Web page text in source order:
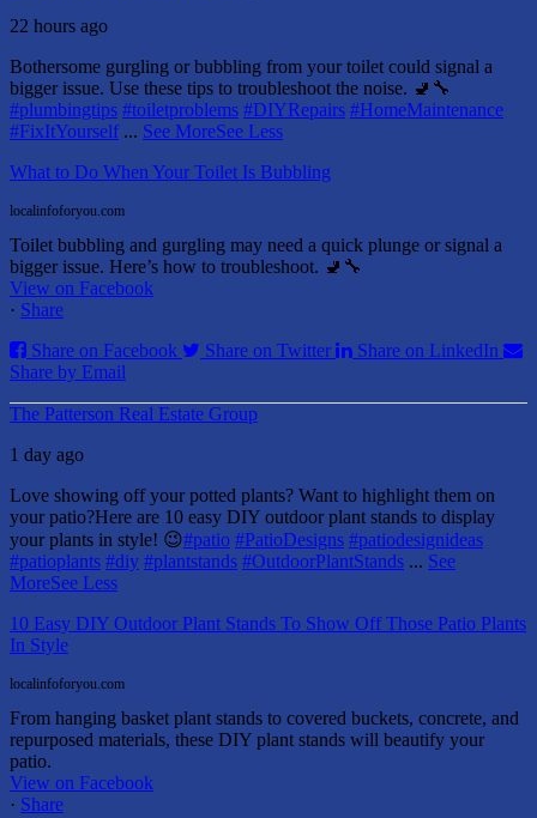
22 hours ago
Bothersome gurgling or bubbling from your toilet could signal a
bigger issue. Use these tips to troubleshoot the noise. 🚽🔧
#plumbingtips #toiletproblems #DIYRepairs #HomeMaintenance
#FixItYourself ... See MoreSee Less
What to Do When Your Toilet Is Bubbling
localinfoforyou.com
Toilet bubbling and gurgling may need a quick plunge or signal a
bigger issue. Here’s how to troubleshoot. 🚽🔧
View on Facebook
· Share
Share on Facebook
Share on Twitter
Share on LinkedIn
Share by Email
The Patterson Real Estate Group
1 day ago
Love showing off your potted plants? Want to highlight them on
your patio?Here are 10 easy DIY outdoor plant stands to display
your plants in style! 😉#patio #PatioDesigns #patiodesignideas
#patioplants #diy #plantstands #OutdoorPlantStands ... See
MoreSee Less
10 Easy DIY Outdoor Plant Stands To Show Off Those Patio Plants
In Style
localinfoforyou.com
From hanging basket plant stands to covered buckets, concrete, and
repurposed materials, these DIY plant stands will beautify your
patio.
View on Facebook
· Share